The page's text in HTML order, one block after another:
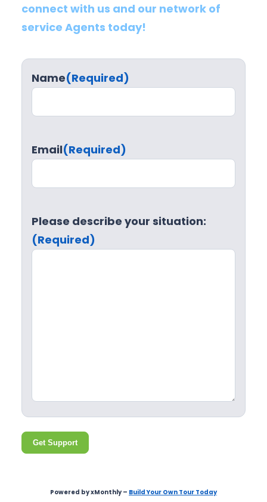
connect with us and our network of
service Agents today!
Name(Required)
Email(Required)
Please describe your situation:
(Required)
Get Support
Powered by xMonthly – Build Your Own Tour Today